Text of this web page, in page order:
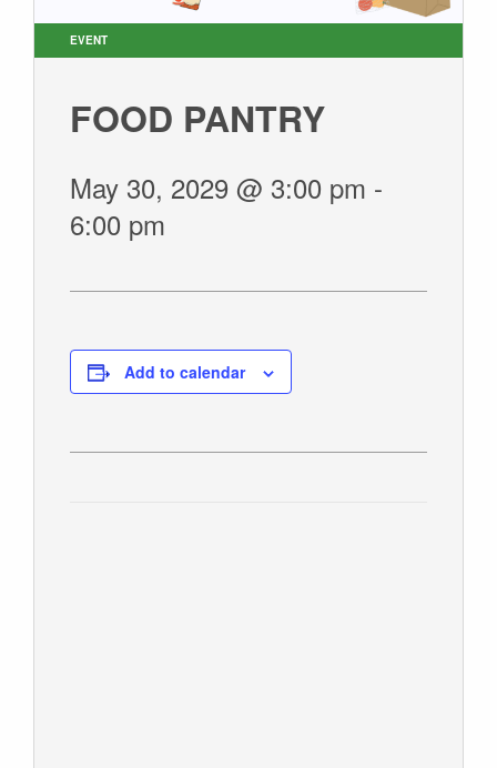
CARE
GIVE
EVENT
FOOD PANTRY
May 30, 2029 @ 3:00 pm -
6:00 pm
Add to calendar